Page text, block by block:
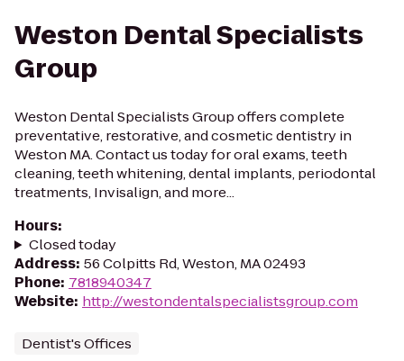
Weston Dental Specialists
Group
Weston Dental Specialists Group offers complete
preventative, restorative, and cosmetic dentistry in
Weston MA. Contact us today for oral exams, teeth
cleaning, teeth whitening, dental implants, periodontal
treatments, Invisalign, and more...
Hours:
Closed today
Address: 56 Colpitts Rd, Weston, MA 02493
Phone: 7818940347
Website: http://westondentalspecialistsgroup.com
Dentist's Offices